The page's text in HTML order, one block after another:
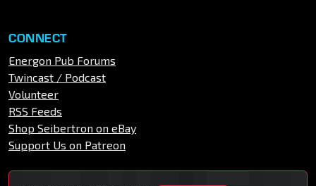
CONNECT
Energon Pub Forums
Twincast / Podcast
Volunteer
RSS Feeds
Shop Seibertron on eBay
Support Us on Patreon